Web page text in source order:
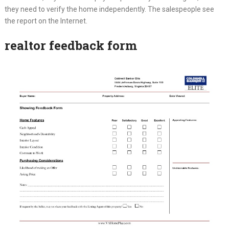
they need to verify the home independently. The salespeople see
the report on the Internet.
realtor feedback form